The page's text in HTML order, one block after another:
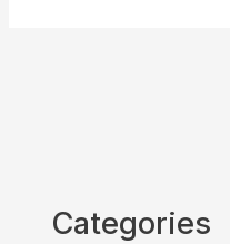
Categories